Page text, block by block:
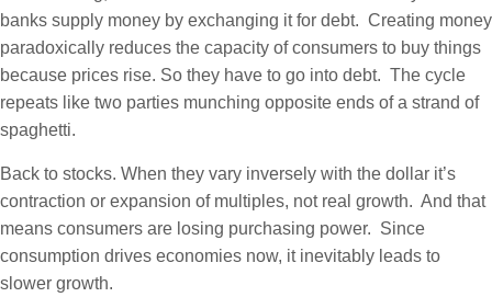
banks supply money by exchanging it for debt. Creating money
paradoxically reduces the capacity of consumers to buy things
because prices rise. So they have to go into debt. The cycle
repeats like two parties munching opposite ends of a strand of
spaghetti.
Back to stocks. When they vary inversely with the dollar it’s
contraction or expansion of multiples, not real growth. And that
means consumers are losing purchasing power. Since
consumption drives economies now, it inevitably leads to
slower growth.